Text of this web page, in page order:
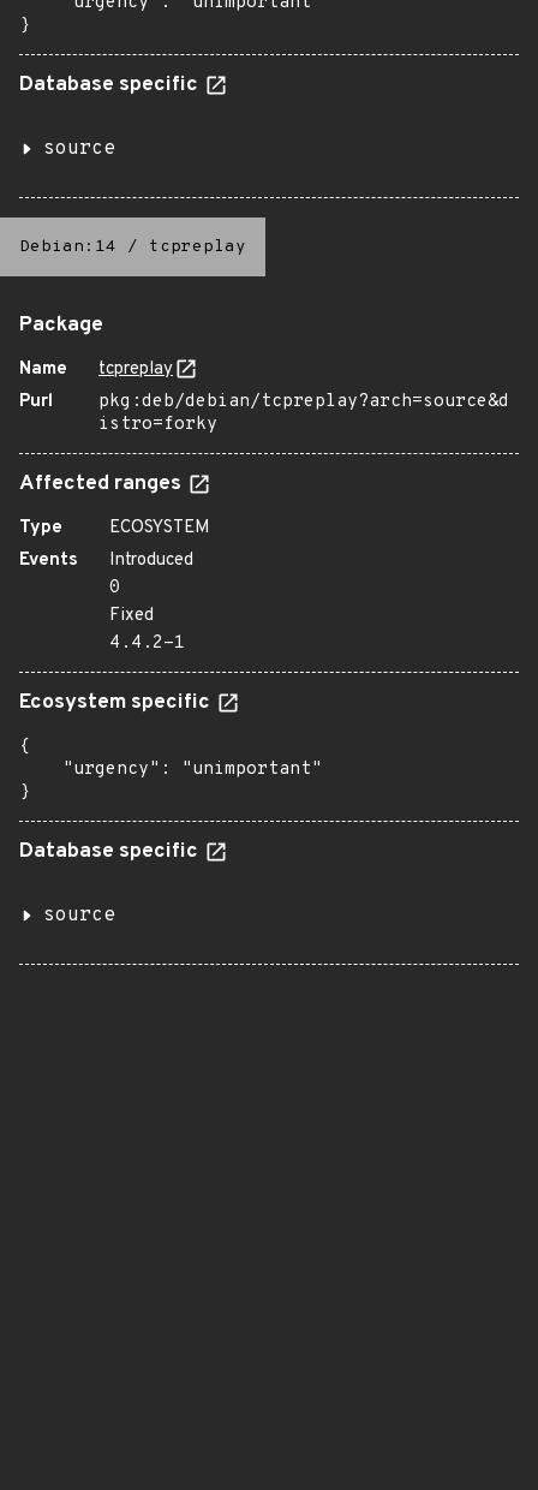
}
Database specific
source
Debian:14 / tcpreplay
Package
Name
tcpreplay
Purl
pkg:deb/debian/tcpreplay?arch=source&d
istro=forky
Affected ranges
Type
ECOSYSTEM
Events
Introduced
0
Fixed
4.4.2-1
Ecosystem specific
{
    "urgency": "unimportant"
}
Database specific
source